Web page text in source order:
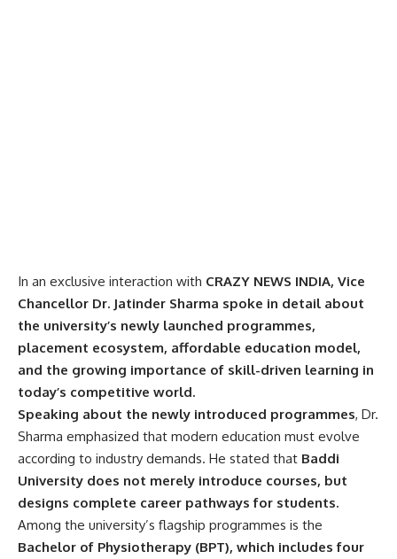
In an exclusive interaction with CRAZY NEWS INDIA, Vice
Chancellor Dr. Jatinder Sharma spoke in detail about
the university’s newly launched programmes,
placement ecosystem, affordable education model,
and the growing importance of skill-driven learning in
today’s competitive world.
Speaking about the newly introduced programmes, Dr.
Sharma emphasized that modern education must evolve
according to industry demands. He stated that Baddi
University does not merely introduce courses, but
designs complete career pathways for students.
Among the university’s flagship programmes is the
Bachelor of Physiotherapy (BPT), which includes four